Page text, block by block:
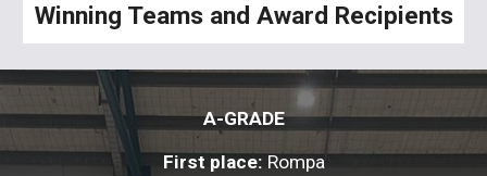
Winning Teams and Award Recipients
A-GRADE
First place: Rompa